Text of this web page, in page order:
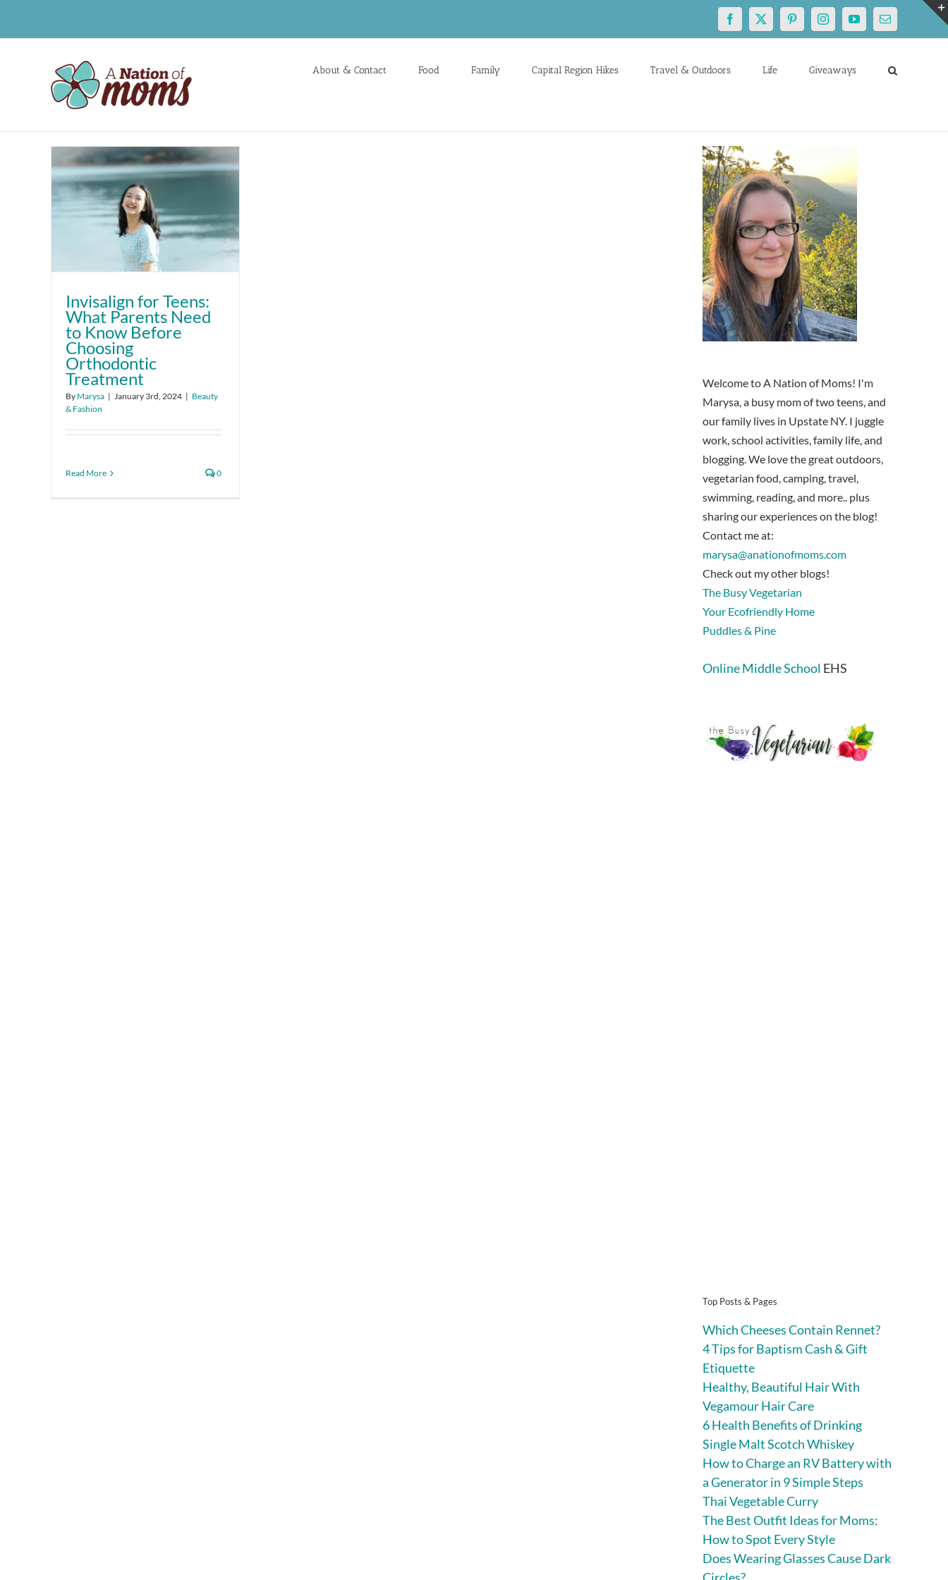
Facebook
X PinterestInstagramYouTubeEmail
About & Contact Food Family Capital Region Hikes Travel & Outdoors Life Giveaways
Invisalign for Teens:
What Parents Need
to Know Before
Choosing
Orthodontic
Treatment
By Marysa | January 3rd, 2024 | Beauty
& Fashion
Read More 0
Welcome to A Nation of Moms! I'm
Marysa, a busy mom of two teens, and
our family lives in Upstate NY. I juggle
work, school activities, family life, and
blogging. We love the great outdoors,
vegetarian food, camping, travel,
swimming, reading, and more.. plus
sharing our experiences on the blog!
Contact me at:
marysa@anationofmoms.com
Check out my other blogs!
The Busy Vegetarian
Your Ecofriendly Home
Puddles & Pine
Online Middle School EHS
Top Posts & Pages
Which Cheeses Contain Rennet?
4 Tips for Baptism Cash & Gift
Etiquette
Healthy, Beautiful Hair With
Vegamour Hair Care
6 Health Benefits of Drinking
Single Malt Scotch Whiskey
How to Charge an RV Battery with
a Generator in 9 Simple Steps
Thai Vegetable Curry
The Best Outfit Ideas for Moms:
How to Spot Every Style
Does Wearing Glasses Cause Dark